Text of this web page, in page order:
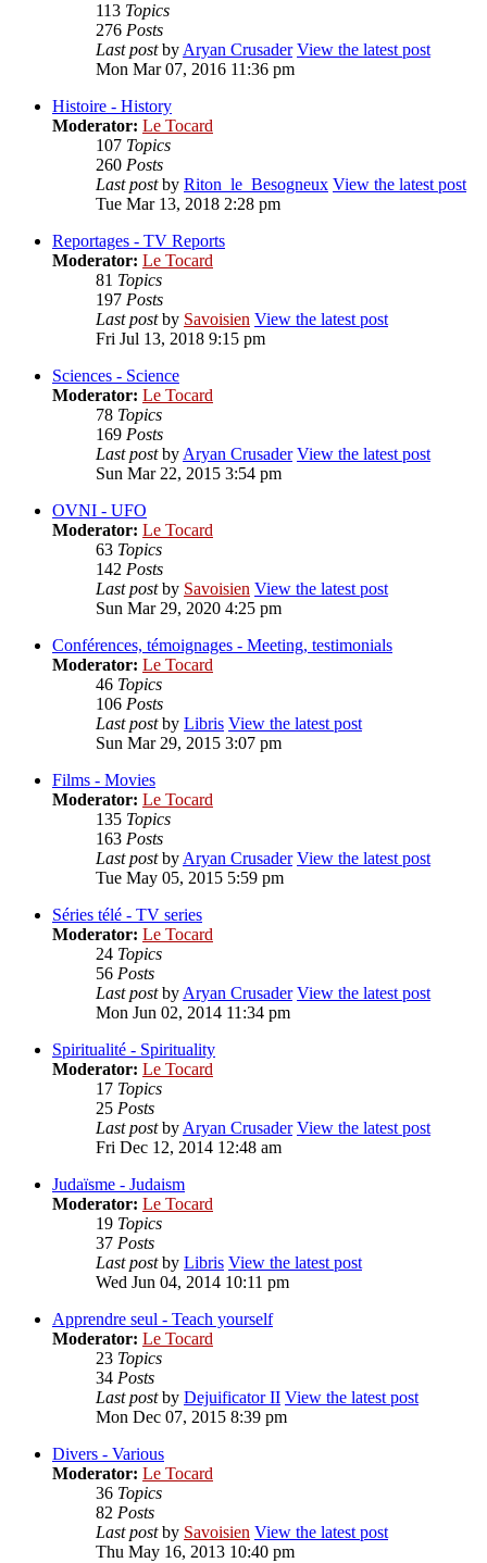
113 Topics
276 Posts
Last postbyAryan Crusader View the latest post
Mon Mar 07, 2016 11:36 pm
Histoire - History
Moderator: Le Tocard
107 Topics
260 Posts
Last postby Riton_le_Besogneux View the latest post
Tue Mar 13, 2018 2:28 pm
Reportages - TV Reports
Moderator: Le Tocard
81 Topics
197 Posts
Last postby Savoisien View the latest post
Fri Jul 13, 2018 9:15 pm
Sciences - Science
Moderator: Le Tocard
78 Topics
169 Posts
Last postbyAryan Crusader View the latest post
Sun Mar 22, 2015 3:54 pm
OVNI - UFO
Moderator: Le Tocard
63 Topics
142 Posts
Last postby Savoisien View the latest post
Sun Mar 29, 2020 4:25 pm
Conférences, témoignages - Meeting, testimonials
Moderator: Le Tocard
46 Topics
106 Posts
Last postby Libris View the latest post
Sun Mar 29, 2015 3:07 pm
Films - Movies
Moderator: Le Tocard
135 Topics
163 Posts
Last postbyAryan Crusader View the latest post
Tue May 05, 2015 5:59 pm
Séries télé - TV series
Moderator: Le Tocard
24 Topics
56 Posts
Last postbyAryan Crusader View the latest post
Mon Jun 02, 2014 11:34 pm
Spiritualité - Spirituality
Moderator: Le Tocard
17 Topics
25 Posts
Last postbyAryan Crusader View the latest post
Fri Dec 12, 2014 12:48 am
Judaïsme - Judaism
Moderator: Le Tocard
19 Topics
37 Posts
Last postby Libris View the latest post
Wed Jun 04, 2014 10:11 pm
Apprendre seul - Teach yourself
Moderator: Le Tocard
23 Topics
34 Posts
Last postby Dejuificator II View the latest post
Mon Dec 07, 2015 8:39 pm
Divers - Various
Moderator: Le Tocard
36 Topics
82 Posts
Last postby Savoisien View the latest post
Thu May 16, 2013 10:40 pm